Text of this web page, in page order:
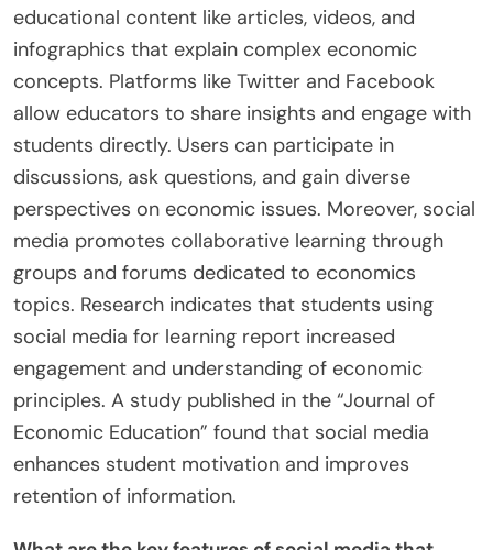
educational content like articles, videos, and
infographics that explain complex economic
concepts. Platforms like Twitter and Facebook
allow educators to share insights and engage with
students directly. Users can participate in
discussions, ask questions, and gain diverse
perspectives on economic issues. Moreover, social
media promotes collaborative learning through
groups and forums dedicated to economics
topics. Research indicates that students using
social media for learning report increased
engagement and understanding of economic
principles. A study published in the “Journal of
Economic Education” found that social media
enhances student motivation and improves
retention of information.